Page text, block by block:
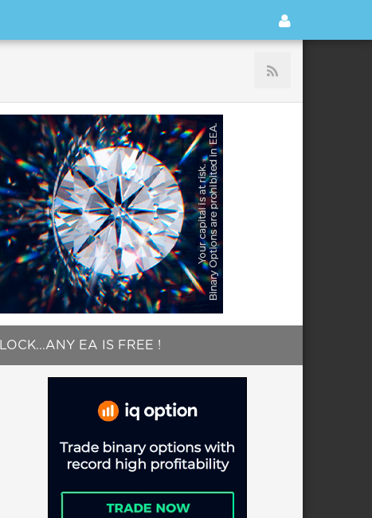
EA IS FREE !